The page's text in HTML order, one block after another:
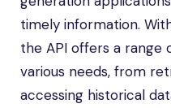
timely information.
the API offers a
various needs, from
accessing historical